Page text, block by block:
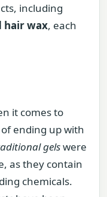
including
hair wax, each
it comes to
ending up with
gelswere
as they contain
chemicals.